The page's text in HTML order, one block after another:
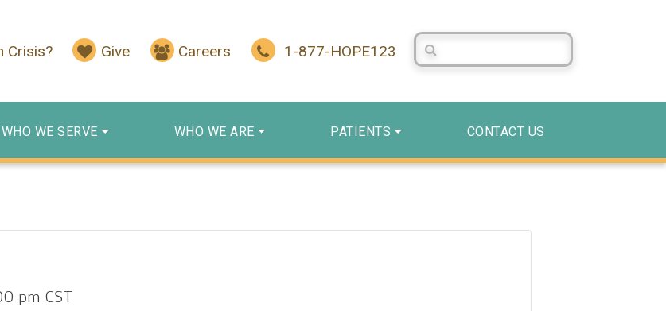
Crisis? Give Careers 1-877-HOPE123
Search Centerstone
WHO WE SERVE WHO WE ARE PATIENTS CONTACT US
pm CST